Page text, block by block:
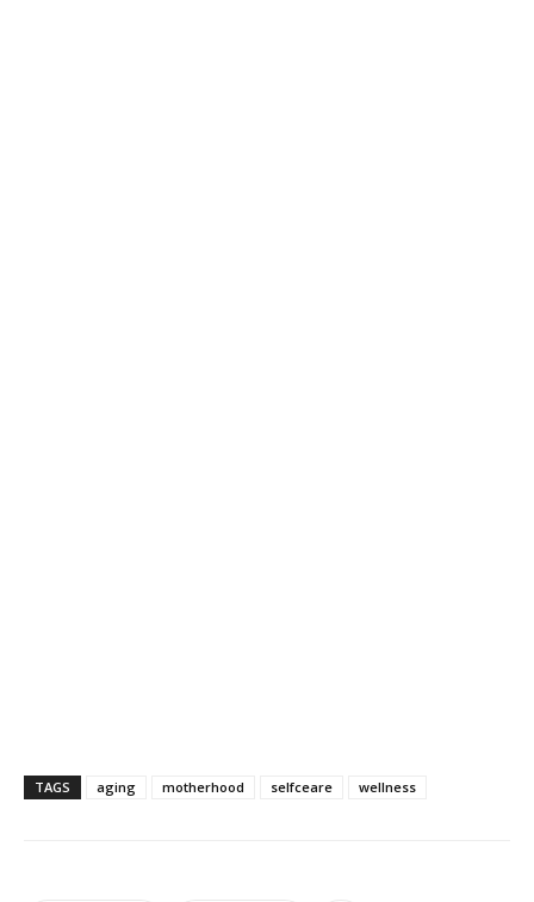
TAGS aging motherhood selfceare wellness